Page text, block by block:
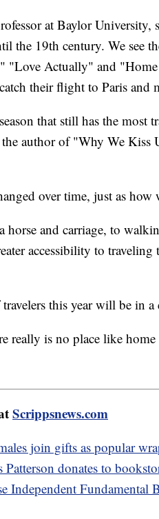
at Baylor University,
the 19th century. We see
"Love Actually" and
their flight to Paris and
that still has the
author of "Why We Kiss
over time, just as how
and carriage, to
accessibility to
this year will be in
really is no place like home
Scrippsnews.com
join gifts as popular
Patterson donates to
Independent Fundamental